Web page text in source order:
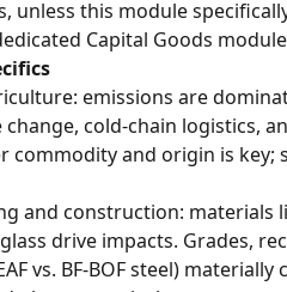
unless this module
Capital Goods
emissions are
change, cold-chain logistics,
commodity and origin is key;
and construction: materials
drive impacts. Grades,
vs. BF-BOF steel)